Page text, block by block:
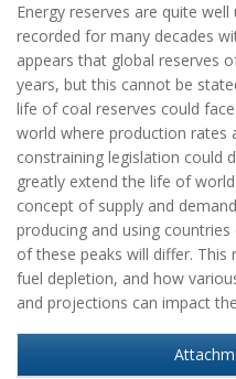
Energy reserves are quite
recorded for many decades
appears that global reserves
years, but this cannot be
life of coal reserves could
world where production rates
constraining legislation could
greatly extend the life of
concept of supply and
producing and using
of these peaks will differ.
fuel depletion, and how
and projections can impact